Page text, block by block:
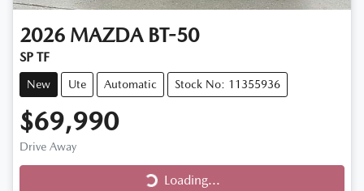
2026 MAZDA BT-50
SP TF
New Ute Automatic Stock No: 11355936
$69,990
Drive Away Loading...
Loading...